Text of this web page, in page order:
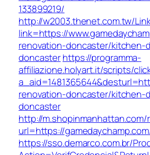
133899219/
http://w2003.thenet.com.tw/
link=https://
renovation-doncaster/kitchen-
doncasterhttps://programma-
affiliazione.holyart.it/scripts/
renovation-doncaster/kitchen-
doncaster
http://
url=https://
https://sso.demarco.com.br/